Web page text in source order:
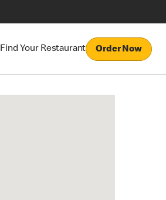
Find Your Restaurant Order Now